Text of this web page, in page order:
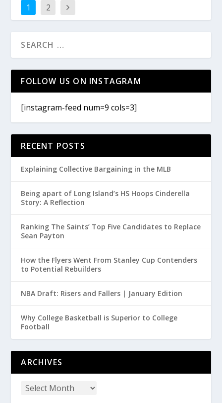
1 2
FOLLOW US ON INSTAGRAM
[instagram-feed num=9 cols=3]
RECENT POSTS
Explaining Collective Bargaining in the MLB
Being apart of Long Island’s HS Hoops Cinderella
Story: A Reflection
Ranking The Saints’ Top Five Candidates to Replace
Sean Payton
How the Flyers Went From Stanley Cup Contenders
to Potential Rebuilders
NBA Draft: Risers and Fallers | January Edition
Why College Basketball is Superior to College
Football
ARCHIVES